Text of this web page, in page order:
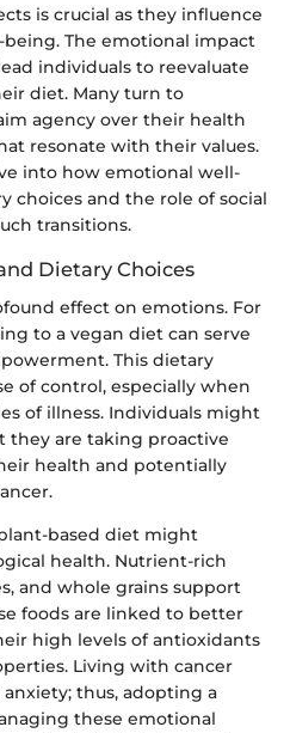
is crucial as they influence
being. The emotional impact
individuals to reevaluate
diet. Many turn to
agency over their health
resonate with their values.
into how emotional well-
choices and the role of social
transitions.
Dietary Choices
effect on emotions. For
to a vegan diet can serve
This dietary
of control, especially when
of illness. Individuals might
they are taking proactive
health and potentially
based diet might
health. Nutrient-rich
and whole grains support
foods are linked to better
high levels of antioxidants
Living with cancer
thus, adopting a
these emotional